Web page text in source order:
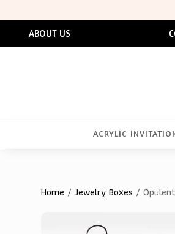
ABOUT US
ACRYLIC
Home /Jewelry Boxes /